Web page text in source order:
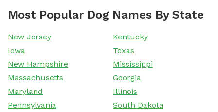
Most Popular Dog Names By State
New Jersey
Kentucky
Iowa
Texas
New Hampshire
Mississippi
Massachusetts
Georgia
Maryland
Illinois
Pennsylvania
South Dakota